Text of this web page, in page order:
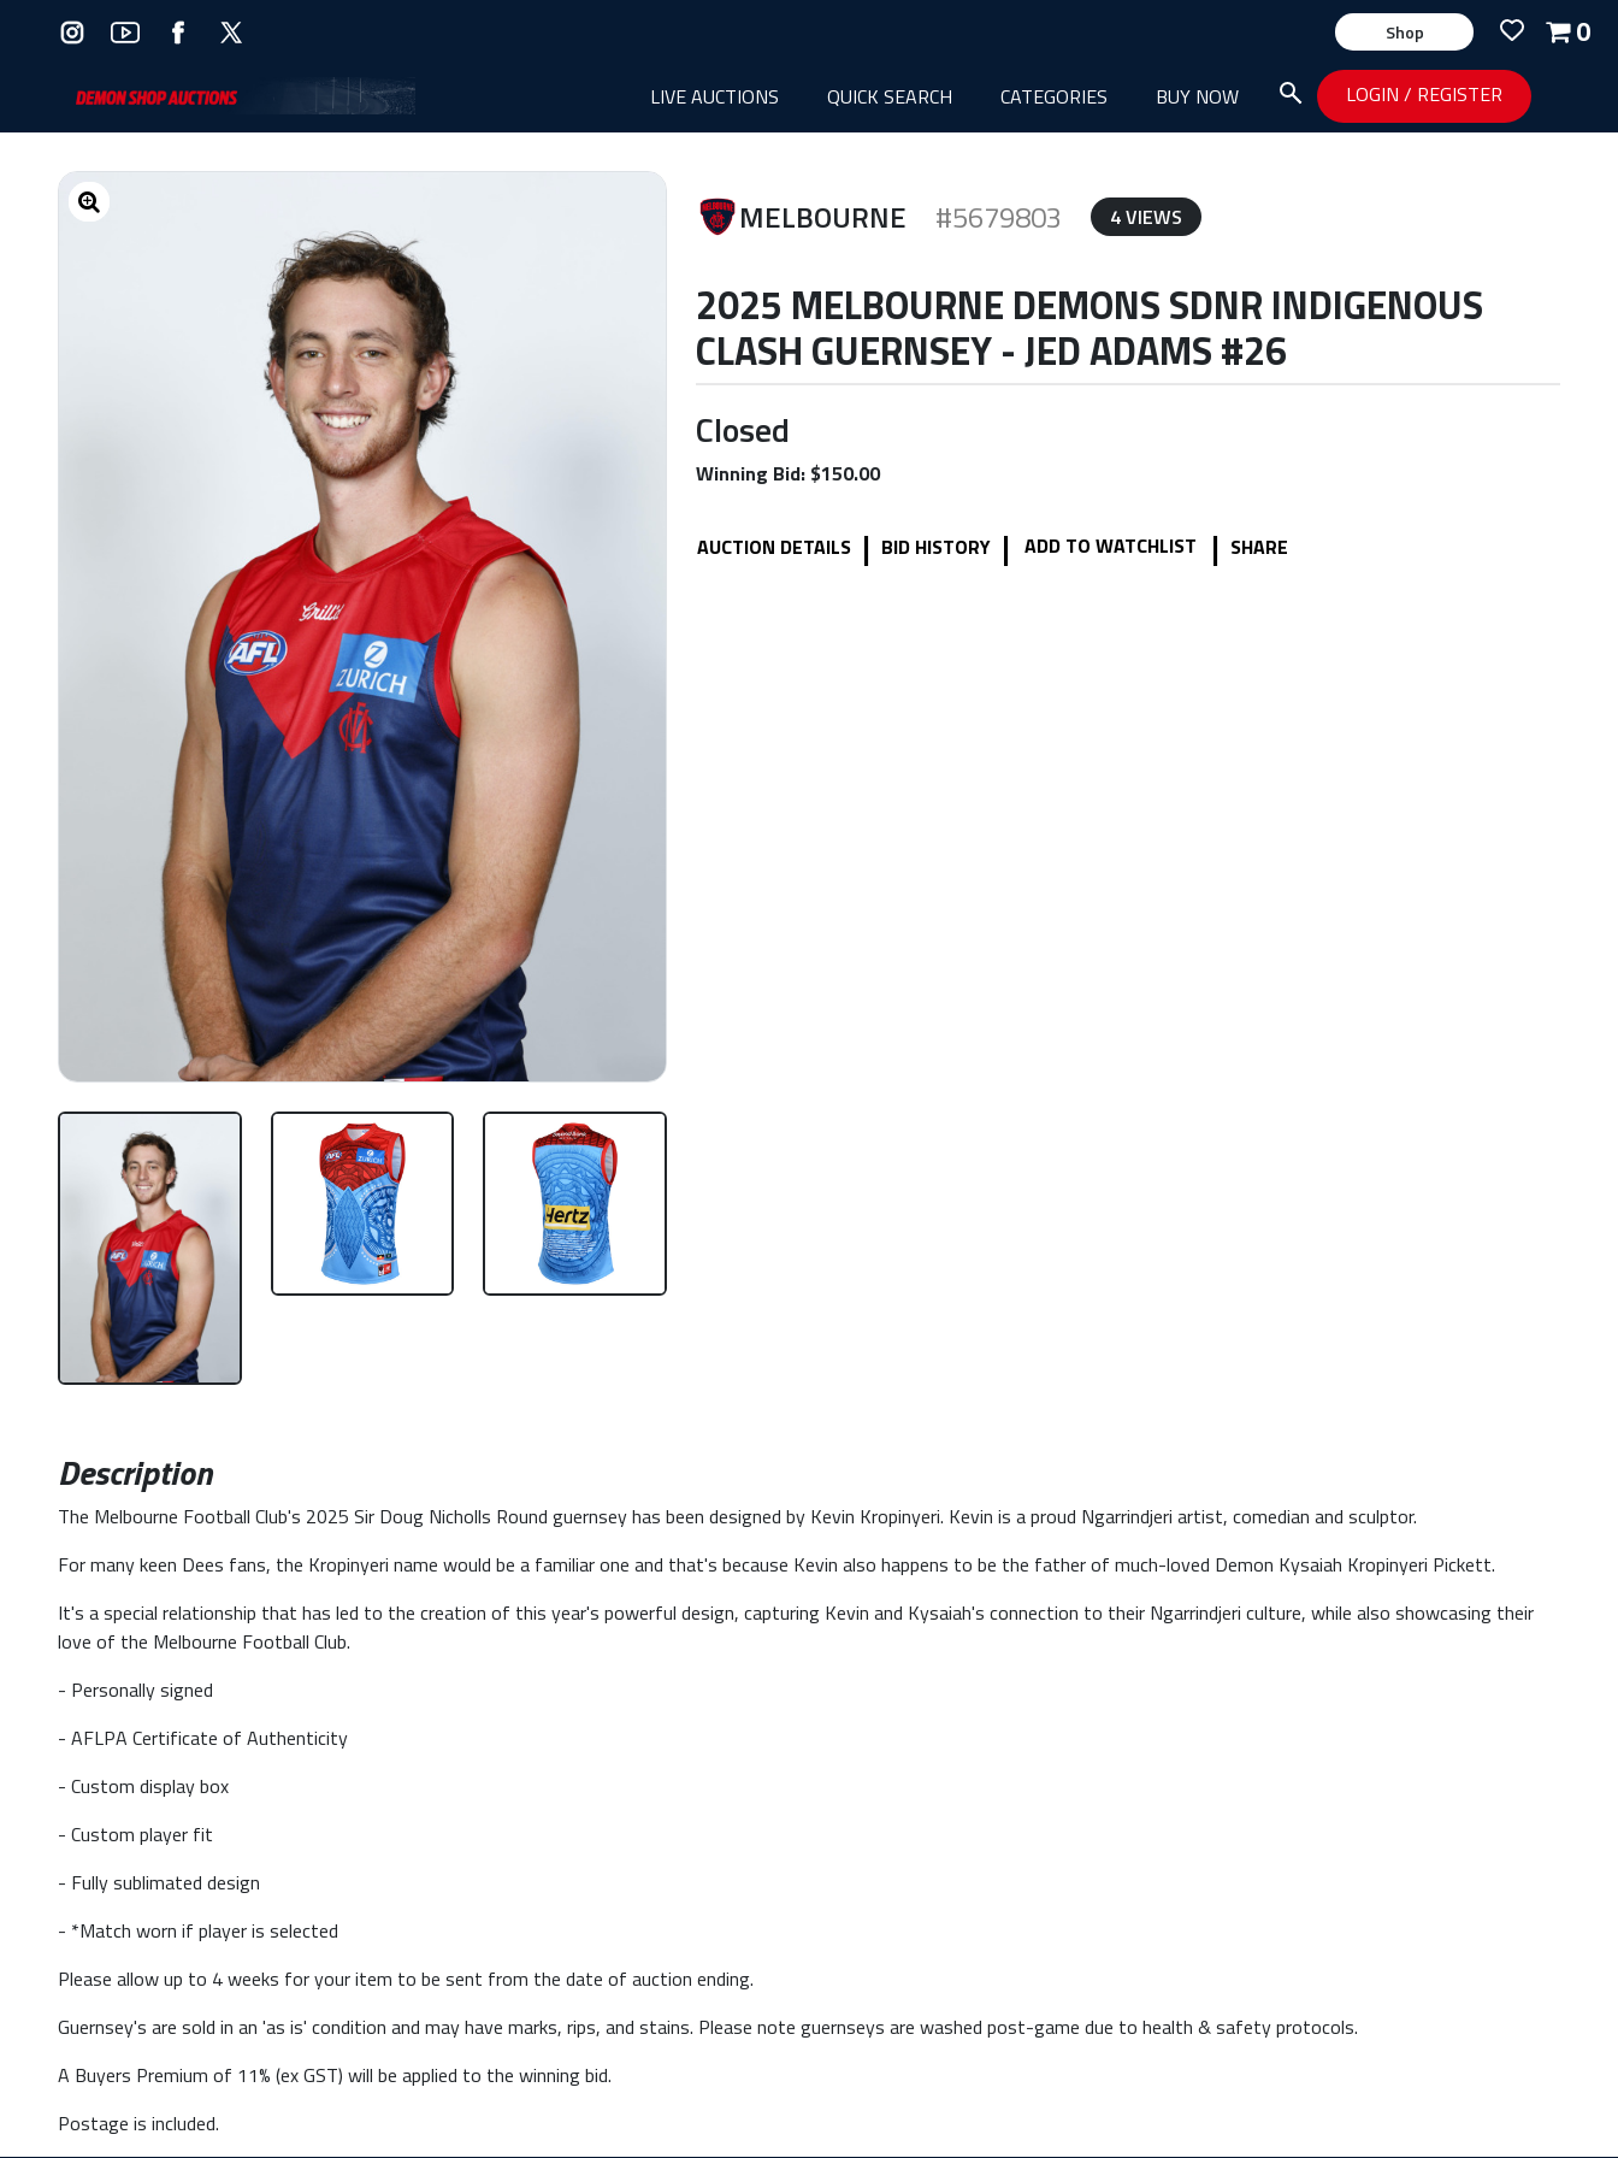
0
Shop
LIVE AUCTIONS QUICK SEARCH CATEGORIES BUY NOW LOGIN / REGISTER
MELBOURNE #5679803 4 VIEWS
2025 MELBOURNE DEMONS SDNR INDIGENOUS
CLASH GUERNSEY - JED ADAMS #26
Closed
Winning Bid: $150.00
AUCTION DETAILS | BID HISTORY | ADD TO WATCHLIST | SHARE
Description
The Melbourne Football Club's 2025 Sir Doug Nicholls Round guernsey has been designed by Kevin Kropinyeri. Kevin is a proud Ngarrindjeri artist, comedian and sculptor.
For many keen Dees fans, the Kropinyeri name would be a familiar one and that's because Kevin also happens to be the father of much-loved Demon Kysaiah Kropinyeri Pickett.
It's a special relationship that has led to the creation of this year's powerful design, capturing Kevin and Kysaiah's connection to their Ngarrindjeri culture, while also showcasing their
love of the Melbourne Football Club.
- Personally signed
- AFLPA Certificate of Authenticity
- Custom display box
- Custom player fit
- Fully sublimated design
- *Match worn if player is selected
Please allow up to 4 weeks for your item to be sent from the date of auction ending.
Guernsey's are sold in an 'as is' condition and may have marks, rips, and stains. Please note guernseys are washed post-game due to health & safety protocols.
A Buyers Premium of 11% (ex GST) will be applied to the winning bid.
Postage is included.